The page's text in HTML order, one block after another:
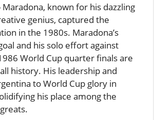
known for his dazzling
genius, captured the
in the 1980s. Maradona’s
and his solo effort against
World Cup quarter finals are
history. His leadership and
to World Cup glory in
his place among the